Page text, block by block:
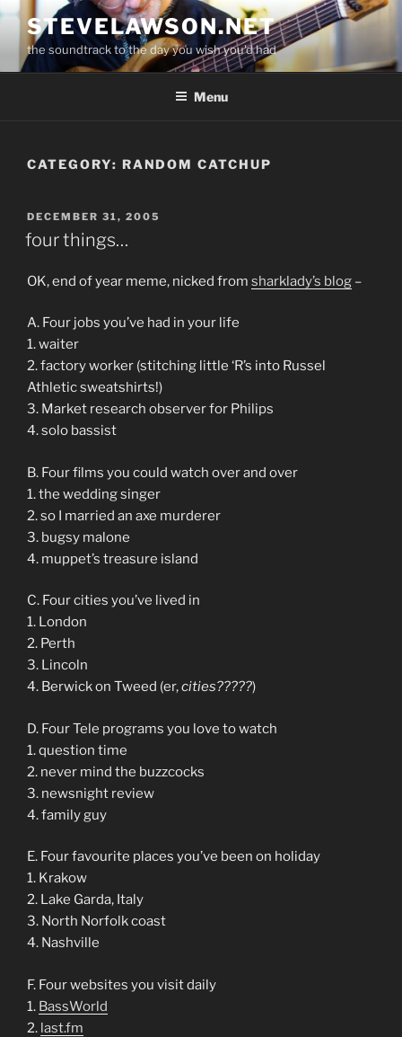
Skip
content
STEVELAWSON.NET
the soundtrack to the day you wish you'd had
Menu
CATEGORY: RANDOM CATCHUP
POSTED
ON
DECEMBER 31, 2005
four things…
OK, end of year meme, nicked from sharklady’s blog –
A. Four jobs you’ve had in your life
1. waiter
2. factory worker (stitching little ‘R’s into Russel
Athletic sweatshirts!)
3. Market research observer for Philips
4. solo bassist
B. Four films you could watch over and over
1. the wedding singer
2. so I married an axe murderer
3. bugsy malone
4. muppet’s treasure island
C. Four cities you’ve lived in
1. London
2. Perth
3. Lincoln
4. Berwick on Tweed (er,cities?????)
D. Four Tele programs you love to watch
1. question time
2. never mind the buzzcocks
3. newsnight review
4. family guy
E. Four favourite places you’ve been on holiday
1. Krakow
2. Lake Garda, Italy
3. North Norfolk coast
4. Nashville
F. Four websites you visit daily
1. BassWorld
2. last.fm